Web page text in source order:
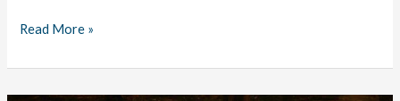
Read More »